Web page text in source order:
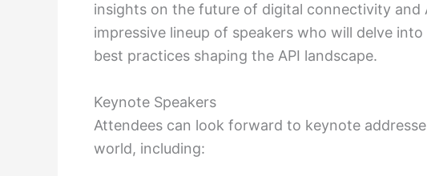
insights on the future of digital connectivity and
impressive lineup of speakers who will delve
best practices shaping the API landscape.
Keynote Speakers
Attendees can look forward to keynote
world, including: